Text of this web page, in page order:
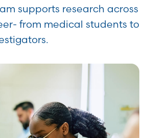
supports research across
from medical students to